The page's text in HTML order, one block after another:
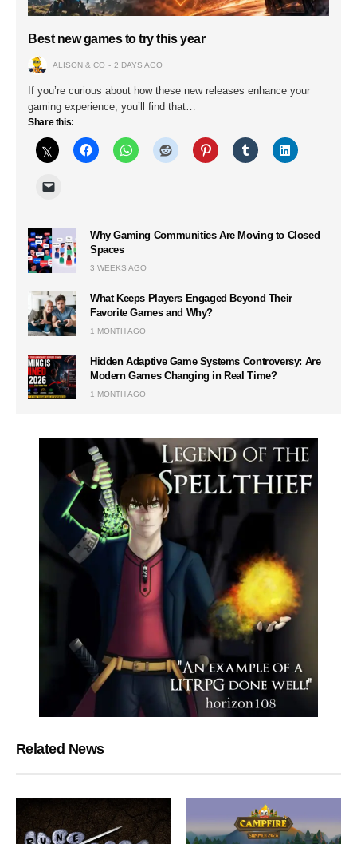
Best new games to try this year
ALISON & CO 2 DAYS AGO
If you’re curious about how these new releases enhance your
gaming experience, you’ll find that…
Share this:
Why Gaming Communities Are Moving to Closed
Spaces
3 WEEKS AGO
What Keeps Players Engaged Beyond Their
Favorite Games and Why?
1 MONTH AGO
Hidden Adaptive Game Systems Controversy: Are
Modern Games Changing in Real Time?
1 MONTH AGO
Related News